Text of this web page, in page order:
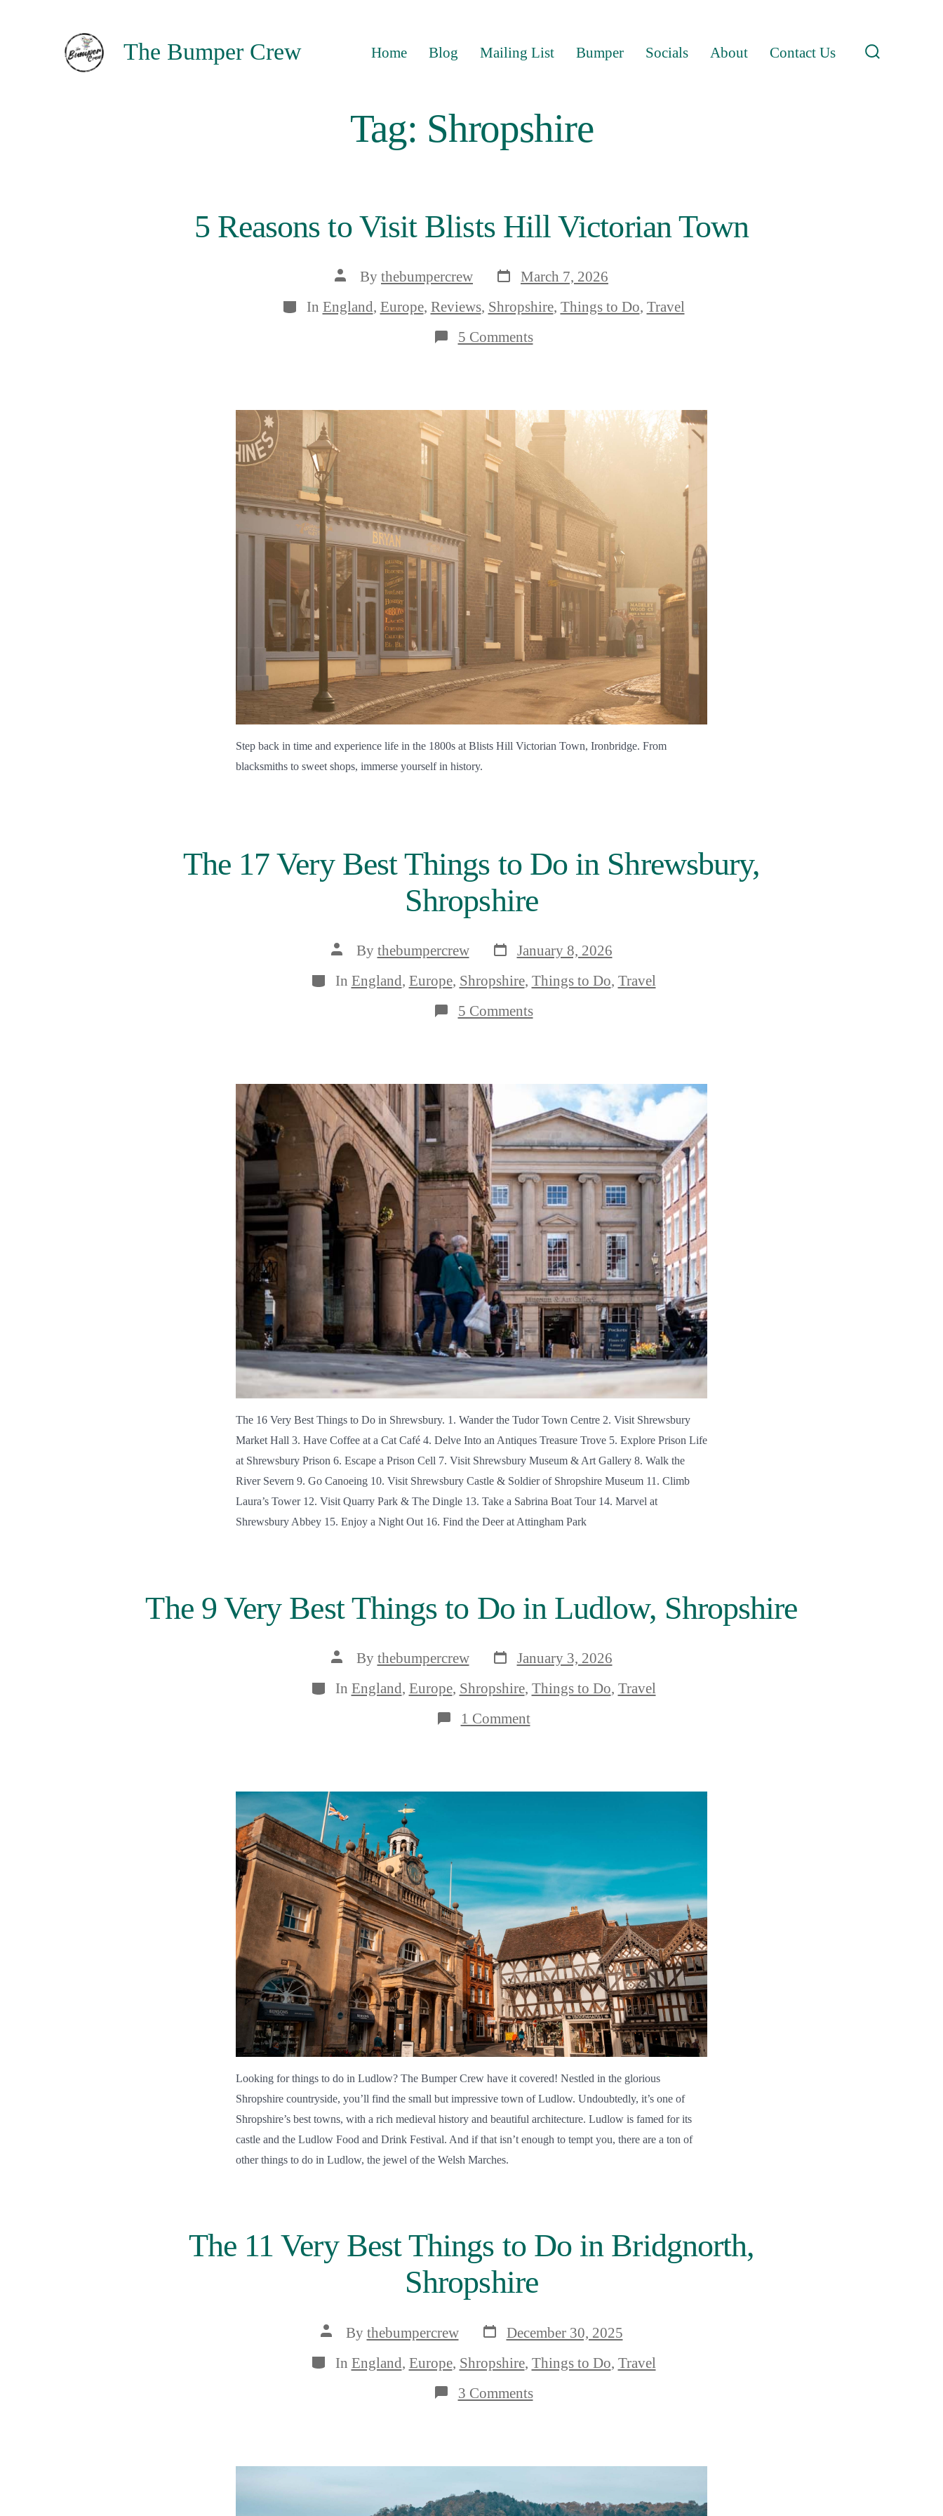
The Bumper Crew Home Blog Mailing List Bumper Socials About Contact Us
Tag: Shropshire
5 Reasons to Visit Blists Hill Victorian Town
Post
author
By thebumpercrew
Post
date
March 7, 2026
Categories
In England, Europe, Reviews, Shropshire, Things to Do, Travel
5 Commentson
5
Blists
Hill
Victorian
Step back in time and experience life in the 1800s at Blists Hill Victorian Town, Ironbridge. From
blacksmiths to sweet shops, immerse yourself in history.
The 17 Very Best Things to Do in Shrewsbury,
Shropshire
Post
author
By thebumpercrew
Post
date
January 8, 2026
Categories
In England, Europe, Shropshire, Things to Do, Travel
5 Commentson
The
Things
to
Do
in
Shrewsbury,
Shropshire
The 16 Very Best Things to Do in Shrewsbury. 1. Wander the Tudor Town Centre 2. Visit Shrewsbury
Market Hall 3. Have Coffee at a Cat Café 4. Delve Into an Antiques Treasure Trove 5. Explore Prison Life
at Shrewsbury Prison 6. Escape a Prison Cell 7. Visit Shrewsbury Museum & Art Gallery 8. Walk the
River Severn 9. Go Canoeing 10. Visit Shrewsbury Castle & Soldier of Shropshire Museum 11. Climb
Laura’s Tower 12. Visit Quarry Park & The Dingle 13. Take a Sabrina Boat Tour 14. Marvel at
Shrewsbury Abbey 15. Enjoy a Night Out 16. Find the Deer at Attingham Park
The 9 Very Best Things to Do in Ludlow, Shropshire
Post
author
By thebumpercrew
Post
date
January 3, 2026
Categories
In England, Europe, Shropshire, Things to Do, Travel
1 Commenton
The
Things
Looking for things to do in Ludlow? The Bumper Crew have it covered! Nestled in the glorious
Shropshire countryside, you’ll find the small but impressive town of Ludlow. Undoubtedly, it’s one of
Shropshire’s best towns, with a rich medieval history and beautiful architecture. Ludlow is famed for its
castle and the Ludlow Food and Drink Festival. And if that isn’t enough to tempt you, there are a ton of
other things to do in Ludlow, the jewel of the Welsh Marches.
The 11 Very Best Things to Do in Bridgnorth,
Shropshire
Post
author
By thebumpercrew
Post
date
December 30, 2025
Categories
In England, Europe, Shropshire, Things to Do, Travel
3 Commentson
The
Things
in